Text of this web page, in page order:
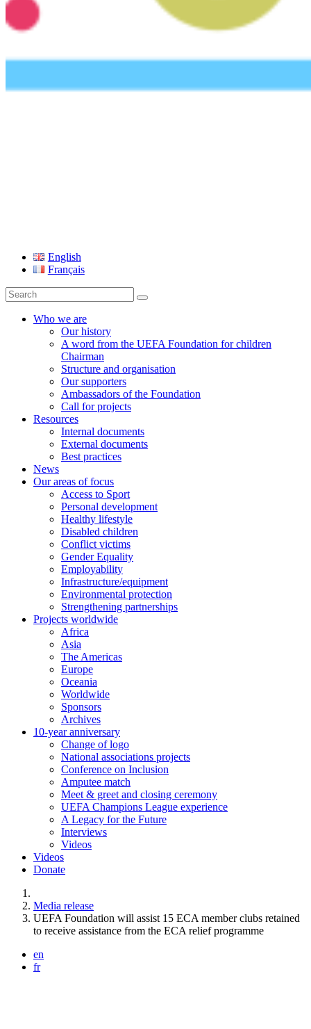
UEFA Foundation
English
Français
Search
for:
Who we are
Our history
A word from the UEFA Foundation for children
Chairman
Structure and organisation
Our supporters
Ambassadors of the Foundation
Call for projects
Resources
Internal documents
External documents
Best practices
News
Our areas of focus
Access to Sport
Personal development
Healthy lifestyle
Disabled children
Conflict victims
Gender Equality
Employability
Infrastructure/equipment
Environmental protection
Strengthening partnerships
Projects worldwide
Africa
Asia
The Americas
Europe
Oceania
Worldwide
Sponsors
Archives
10-year anniversary
Change of logo
National associations projects
Conference on Inclusion
Amputee match
Meet & greet and closing ceremony
UEFA Champions League experience
A Legacy for the Future
Interviews
Videos
Videos
Donate
You are here:
Media release
UEFA Foundation will assist 15 ECA member clubs retained
to receive assistance from the ECA relief programme
en
fr